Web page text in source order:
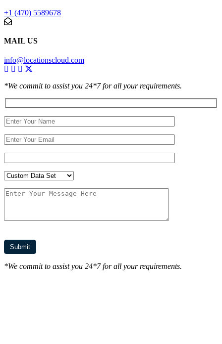
+1 (470) 5589678
MAIL US
info@locationscloud.com
*We commit to assist you 24*7 for all your requirements.
*We commit to assist you 24*7 for all your requirements.